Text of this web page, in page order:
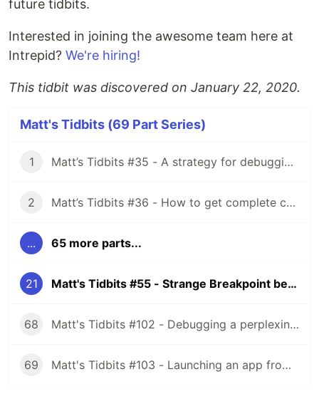
future tidbits.
Interested in joining the awesome team here at
Intrepid? We're hiring!
This tidbit was discovered on January 22, 2020.
Matt's Tidbits (69 Part Series)
1 Matt’s Tidbits #35 - A strategy for debugging complex unit test failures
2 Matt’s Tidbits #36 - How to get complete code coverage in unit tests for a nullable Kotlin “var”
... 65 more parts...
21 Matt's Tidbits #55 - Strange Breakpoint behavior with Rx schedulers
68 Matt's Tidbits #102 - Debugging a perplexing view binding issue
69 Matt's Tidbits #103 - Launching an app from a URL